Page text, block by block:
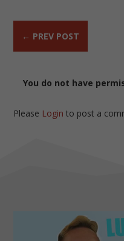
← PREV POST
You do not have
Please Login to post a